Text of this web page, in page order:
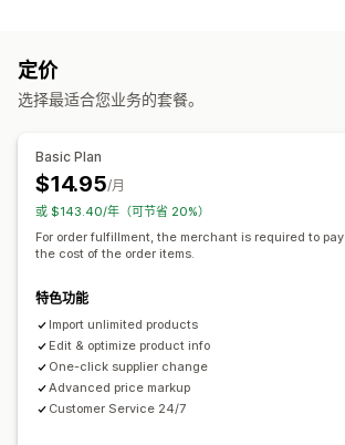
电子产品
运动产品 宠物产品 家具
中国
加拿大
爱沙尼亚
美国 英国 荷兰
定价
选择最适合您业务的套餐。
Basic Plan
$14.95/月
或 $143.40/年（可节省 20%）
For order fulfillment, the merchant is required to pay
the cost of the order items.
特色功能
Import unlimited products
Edit & optimize product info
One-click supplier change
Advanced price markup
Customer Service 24/7